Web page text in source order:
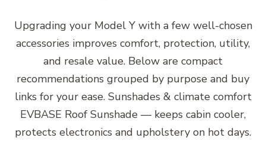
Upgrading your Model Y with a few well-chosen
accessories improves comfort, protection, utility,
and resale value. Below are compact
recommendations grouped by purpose and buy
links for your ease. Sunshades & climate comfort
EVBASE Roof Sunshade — keeps cabin cooler,
protects electronics and upholstery on hot days.